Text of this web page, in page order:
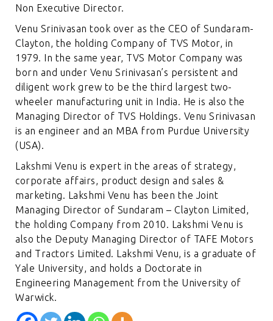
Non Executive Director.
Venu Srinivasan took over as the CEO of Sundaram-
Clayton, the holding Company of TVS Motor, in
1979. In the same year, TVS Motor Company was
born and under Venu Srinivasan’s persistent and
diligent work grew to be the third largest two-
wheeler manufacturing unit in India. He is also the
Managing Director of TVS Holdings. Venu Srinivasan
is an engineer and an MBA from Purdue University
(USA).
Lakshmi Venu is expert in the areas of strategy,
corporate affairs, product design and sales &
marketing. Lakshmi Venu has been the Joint
Managing Director of Sundaram – Clayton Limited,
the holding Company from 2010. Lakshmi Venu is
also the Deputy Managing Director of TAFE Motors
and Tractors Limited. Lakshmi Venu, is a graduate of
Yale University, and holds a Doctorate in
Engineering Management from the University of
Warwick.